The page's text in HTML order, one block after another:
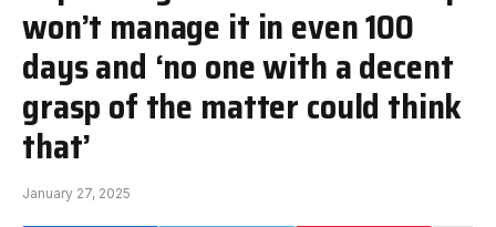
won’t manage it in even 100
days and ‘no one with a decent
grasp of the matter could think
that’
January 27, 2025